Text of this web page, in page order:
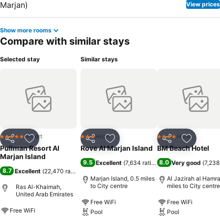
View prices
Show more rooms
Compare with similar stays
Selected stay
Share Add to favourites
5 Stars Resort
Pullman Resort Al
Marjan Island
8.7 Excellent (22,470 ratings
Ras Al-Khaimah,
United Arab Emirates
Free WiFi
Similar stays
Share Add to favourites
3 StarsHotel
Rove Al Marjan Island
9.5 Excellent (7,634 ratings)
Marjan Island, 0.5 miles
to City centre
Free WiFi
Pool
Share Add to
4 Stars Hotel
BM Beach Hotel
8.0 Very good (
Al Jazirah al
miles to City centre
Free WiFi
Pool